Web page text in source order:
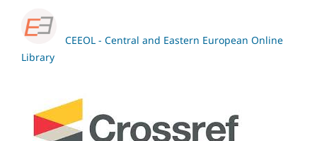
CEEOL - Central and Eastern European Online
Library